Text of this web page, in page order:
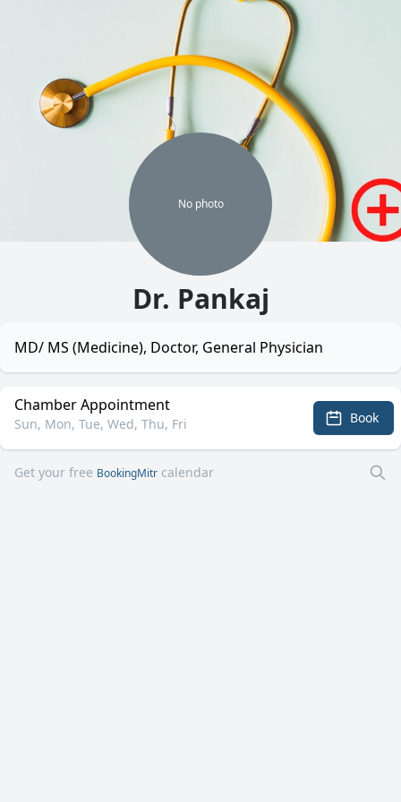
No photo
Dr. Pankaj
MD/ MS (Medicine), Doctor, General Physician
Chamber Appointment
Sun, Mon, Tue, Wed, Thu, Fri Book
Get your free BookingMitr calendar